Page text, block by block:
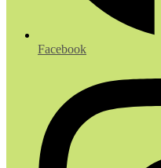
Facebook